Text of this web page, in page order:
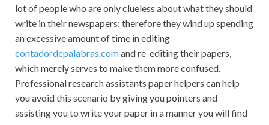
lot of people who are only clueless about what they should
write in their newspapers; therefore they wind up spending
an excessive amount of time in editing
contadordepalabras.comand re-editing their papers,
which merely serves to make them more confused.
Professional research assistants paper helpers can help
you avoid this scenario by giving you pointers and
assisting you to write your paper in a manner you will find